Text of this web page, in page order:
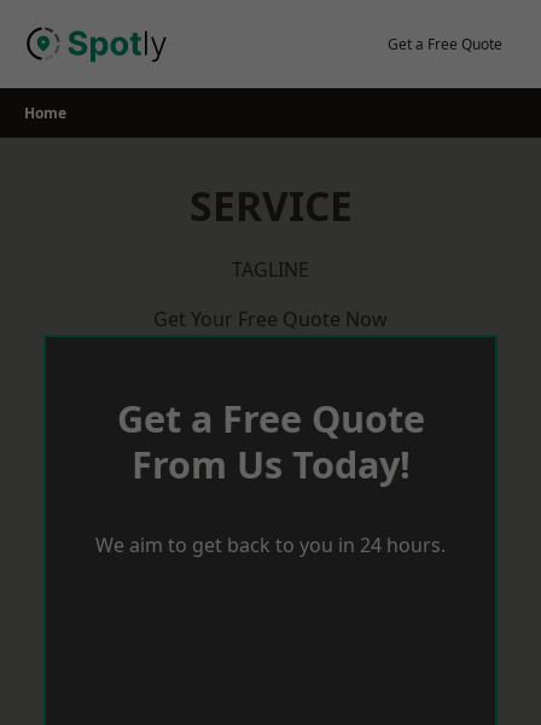
Get a Free Quote
Home
SERVICE
TAGLINE
Get Your Free Quote Now
Get a Free Quote
From Us Today!
We aim to get back to you in 24 hours.